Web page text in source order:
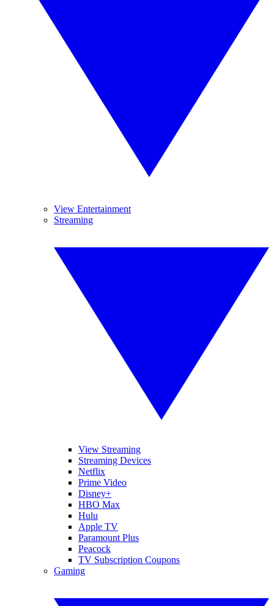
View Entertainment
Streaming
View Streaming
Streaming Devices
Netflix
Prime Video
Disney+
HBO Max
Hulu
Apple TV
Paramount Plus
Peacock
TV Subscription Coupons
Gaming